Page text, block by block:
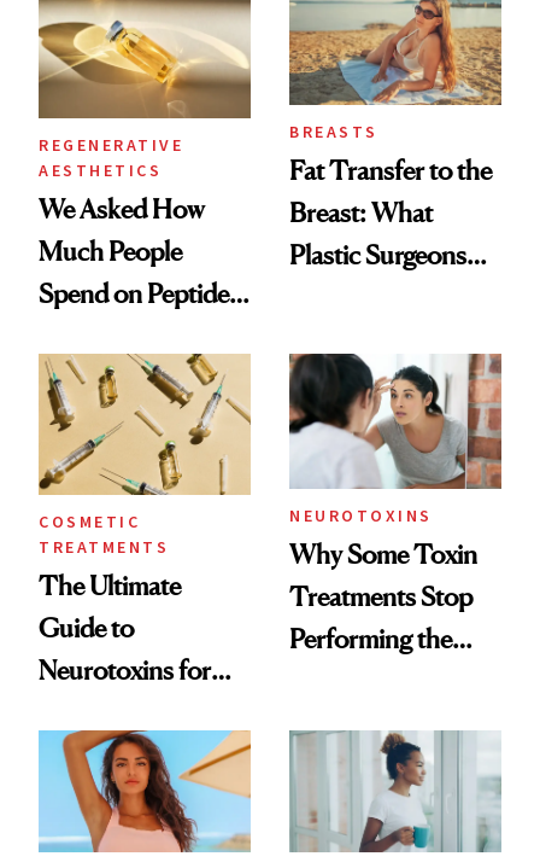
REGENERATIVE
AESTHETICS
We Asked How
Much People
Spend on Peptides
Surprised Us
BREASTS
Fat Transfer to the
Breast: What
Plastic Surgeons
COSMETIC
TREATMENTS
The Ultimate
Guide to
Neurotoxins for
NEUROTOXINS
Why Some Toxin
Treatments Stop
Performing the
Time